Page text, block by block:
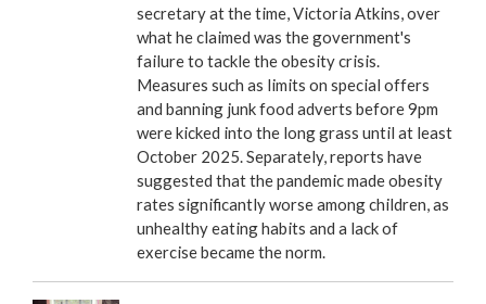
secretary at the time, Victoria Atkins, over
what he claimed was the government's
failure to tackle the obesity crisis.
Measures such as limits on special offers
and banning junk food adverts before 9pm
were kicked into the long grass until at least
October 2025. Separately, reports have
suggested that the pandemic made obesity
rates significantly worse among children, as
unhealthy eating habits and a lack of
exercise became the norm.